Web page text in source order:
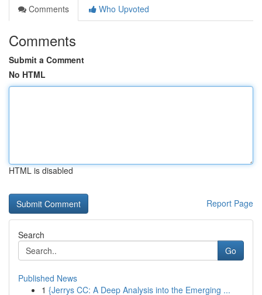
Comments
Who Upvoted
Comments
Submit a Comment
No HTML
HTML is disabled
Report Page
Search
Go
Published News
1 {Jerrys CC: A Deep Analysis into the Emerging ...